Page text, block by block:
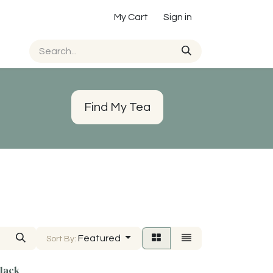
My Cart Sign in
Find My Tea
Sort By: Featured